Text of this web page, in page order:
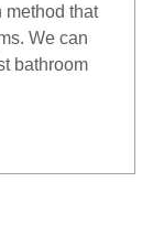
method that
We can
bathroom